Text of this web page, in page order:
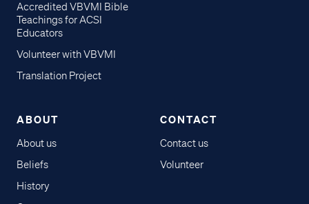
Accredited VBVMI Bible
Teachings for ACSI
Educators
Volunteer with VBVMI
Translation Project
ABOUT
About us
Beliefs
History
CONTACT
Contact us
Volunteer